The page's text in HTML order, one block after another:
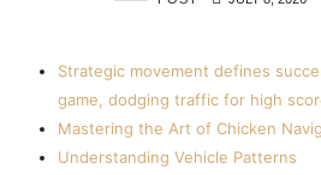
Strategic movement defines
game, dodging traffic for high
Mastering the Art of Chicken
Understanding Vehicle Patterns